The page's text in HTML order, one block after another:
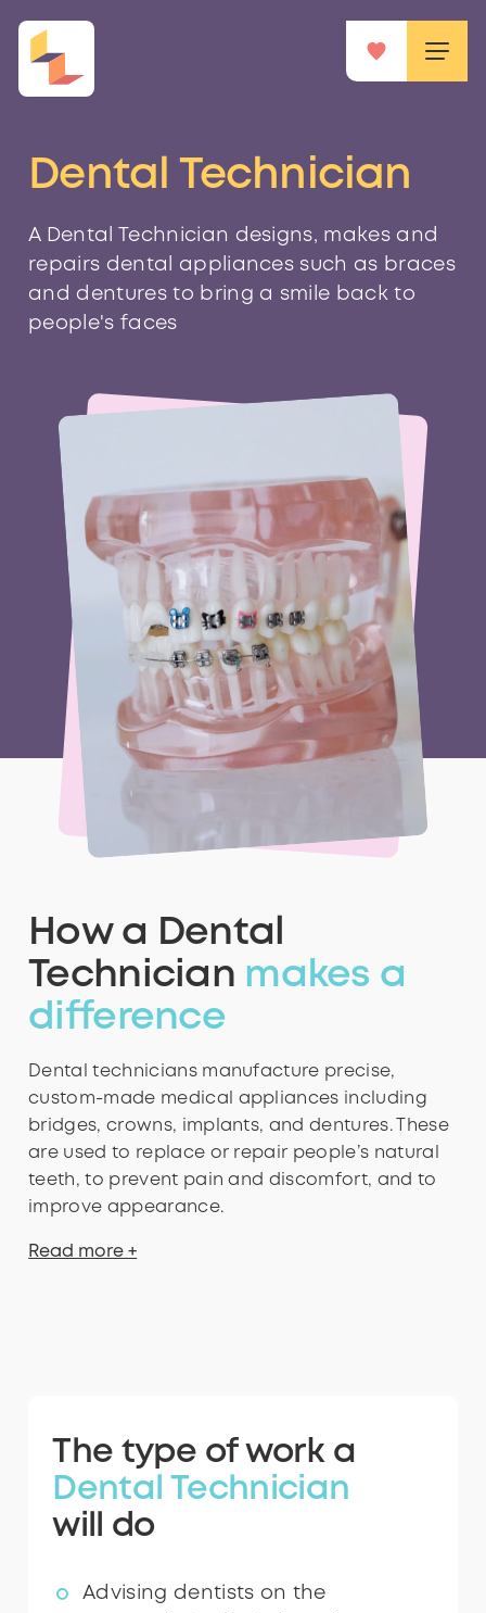
Dental Technician
A Dental Technician designs, makes and
repairs dental appliances such as braces
and dentures to bring a smile back to
people's faces
How a Dental
Technician makes a
difference
Dental technicians manufacture precise,
custom-made medical appliances including
bridges, crowns, implants, and dentures. These
are used to replace or repair people’s natural
teeth, to prevent pain and discomfort, and to
improve appearance.
Read more +
The type of work a
Dental Technician
will do
Advising dentists on the